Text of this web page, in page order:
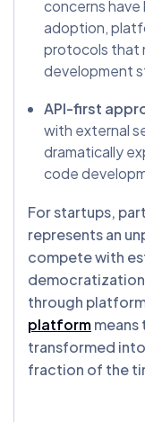
concerns
adoption,
protocols that
development
API-first
with external
dramatically
code
For startups,
represents an
compete with
through
platformmeans
transformed
fraction of the